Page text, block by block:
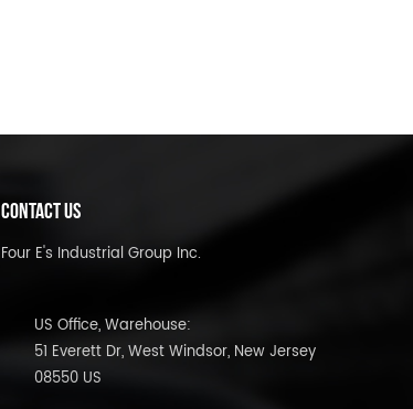
CONTACT US
Four E's Industrial Group Inc.
US Office, Warehouse:
51 Everett Dr, West Windsor, New Jersey
08550 US